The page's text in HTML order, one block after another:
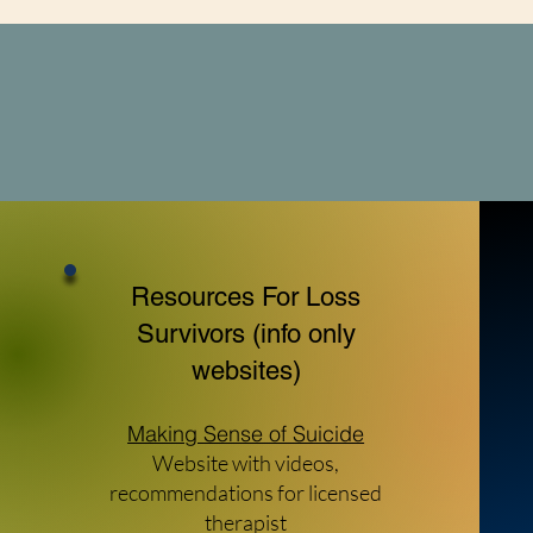
love.
Resources For Loss
Survivors (info only
websites)
Making Sense of Suicide
Website with videos,
recommendations for licensed
therapist